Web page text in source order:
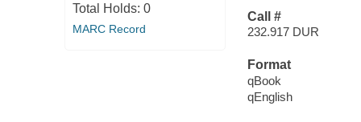
Total Holds: 0
MARC Record
Call #
232.917 DUR
Format
qBook
qEnglish